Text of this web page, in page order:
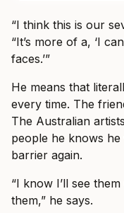
“I think this is our
“It’s more of a, ‘I
faces.’”
He means that
every time. The
The Australian
people he knows he
barrier again.
“I know I’ll see
them,” he says.